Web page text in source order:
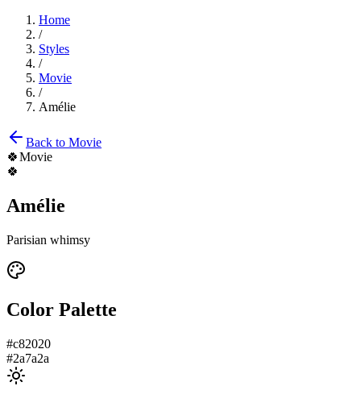
Home
/
Styles
/
Movie
/
Amélie
Back to Movie
🍀Movie
🍀
Amélie
Parisian whimsy
Color Palette
#c82020
#2a7a2a